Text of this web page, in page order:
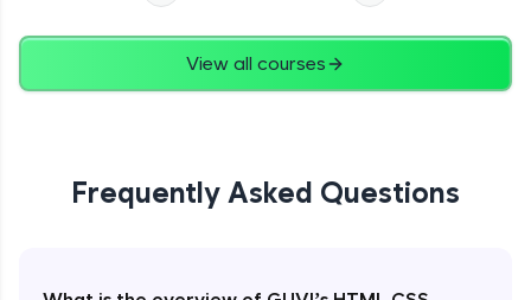
View all courses
Frequently Asked Questions